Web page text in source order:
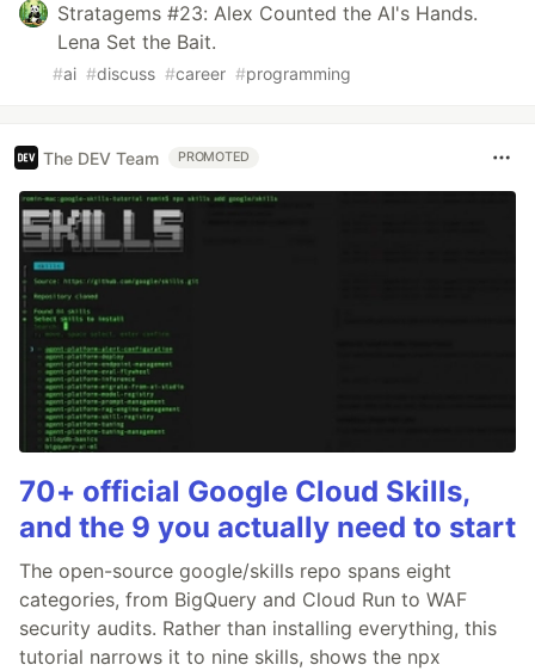
Stratagems #23: Alex Counted the AI's Hands.
Lena Set the Bait.
#ai #discuss #career #programming
The DEV Team PROMOTED
70+ official Google Cloud Skills,
and the 9 you actually need to start
The open-source google/skills repo spans eight
categories, from BigQuery and Cloud Run to WAF
security audits. Rather than installing everything, this
tutorial narrows it to nine skills, shows the npx